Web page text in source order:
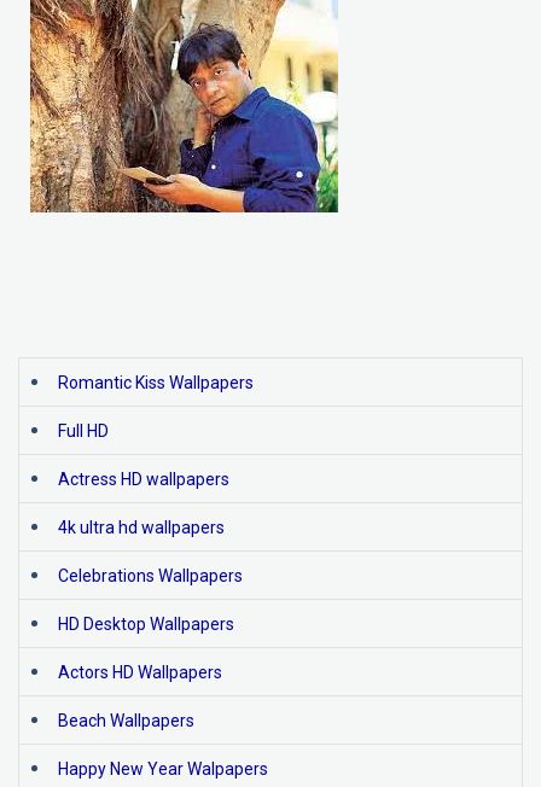
Romantic Kiss Wallpapers
Full HD
Actress HD wallpapers
4k ultra hd wallpapers
Celebrations Wallpapers
HD Desktop Wallpapers
Actors HD Wallpapers
Beach Wallpapers
Happy New Year Walpapers